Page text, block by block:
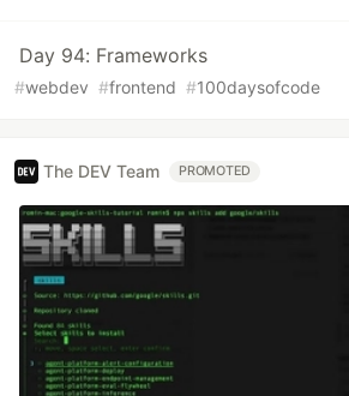
Day 94: Frameworks
#webdev #frontend #100daysofcode
The DEV Team PROMOTED